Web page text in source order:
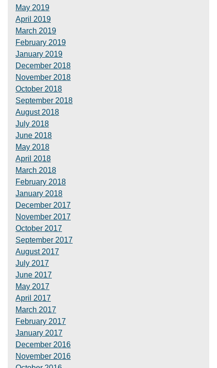
May 2019
April 2019
March 2019
February 2019
January 2019
December 2018
November 2018
October 2018
September 2018
August 2018
July 2018
June 2018
May 2018
April 2018
March 2018
February 2018
January 2018
December 2017
November 2017
October 2017
September 2017
August 2017
July 2017
June 2017
May 2017
April 2017
March 2017
February 2017
January 2017
December 2016
November 2016